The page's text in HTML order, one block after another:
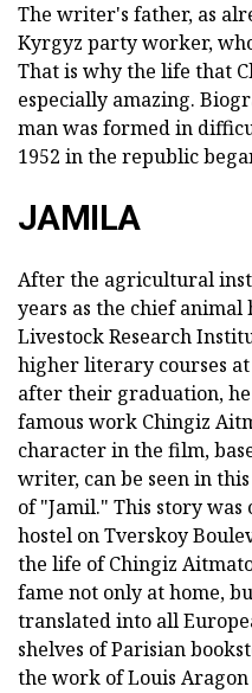
The writer's father, as
Kyrgyz party worker,
That is why the life that
especially amazing.
man was formed in
1952 in the republic
JAMILA
After the agricultural
years as the chief
Livestock Research
higher literary courses
after their graduation,
famous work Chingiz
character in the film,
writer, can be seen in
of "Jamil." This story
hostel on Tverskoy
the life of Chingiz
fame not only at home,
translated into all
shelves of Parisian
the work of Louis